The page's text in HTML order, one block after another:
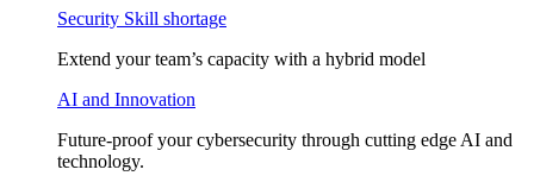
Security Skill shortage
Extend your team’s capacity with a hybrid model
AI and Innovation
Future-proof your cybersecurity through cutting edge AI and
technology.